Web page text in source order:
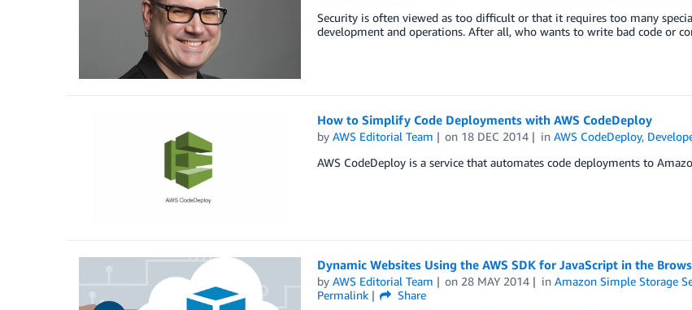
Security is often viewed as too difficult or that it requires too many
development and operations. After all, who wants to write bad code or
How to Simplify Code Deployments with AWS CodeDeploy
by AWS Editorial Team on 18 DEC 2014 inAWS CodeDeploy,
AWS CodeDeploy is a service that automates code deployments to
Dynamic Websites Using the AWS SDK for JavaScript in the
by AWS Editorial Team on 28 MAY 2014 inAmazon Simple Storage
Permalink
Share